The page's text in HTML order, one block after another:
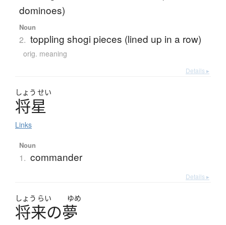
dominoes)
Noun
2. toppling shogi pieces (lined up in a row)
orig. meaning
Details ▸
しょう せい
将星
Links
Noun
1. commander
Details ▸
しょう らい ゆめ
将来の夢